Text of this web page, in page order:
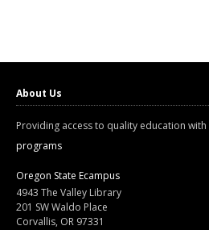
About Us
Providing access to quality education with
programs
Oregon State Ecampus
4943 The Valley Library
201 SW Waldo Place
Corvallis, OR 97331